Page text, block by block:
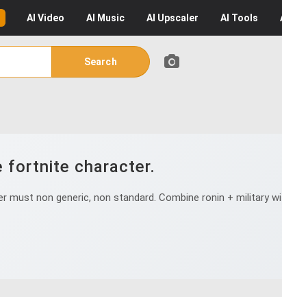
AI Video AI Music AI Upscaler AI Tools
Search
fortnite character.
non generic, non standard. Combine ronin + military